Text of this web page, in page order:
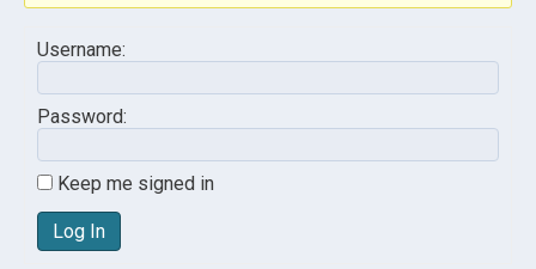
Username:
Password:
Keep me signed in
Log In